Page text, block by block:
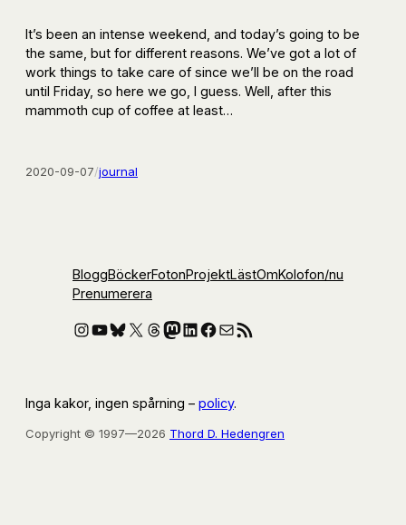
It’s been an intense weekend, and today’s going to be
the same, but for different reasons. We’ve got a lot of
work things to take care of since we’ll be on the road
until Friday, so here we go, I guess. Well, after this
mammoth cup of coffee at least…
2020-09-07/journal
BloggBöckerFotonProjektLästOmKolofon/nu
Prenumerera
Instagram
YouTube
Bluesky
X Threads
Mastodon
LinkedIn
Facebook
E-postRSS-flöde
Inga kakor, ingen spårning – policy.
Copyright © 1997—2026 Thord D. Hedengren